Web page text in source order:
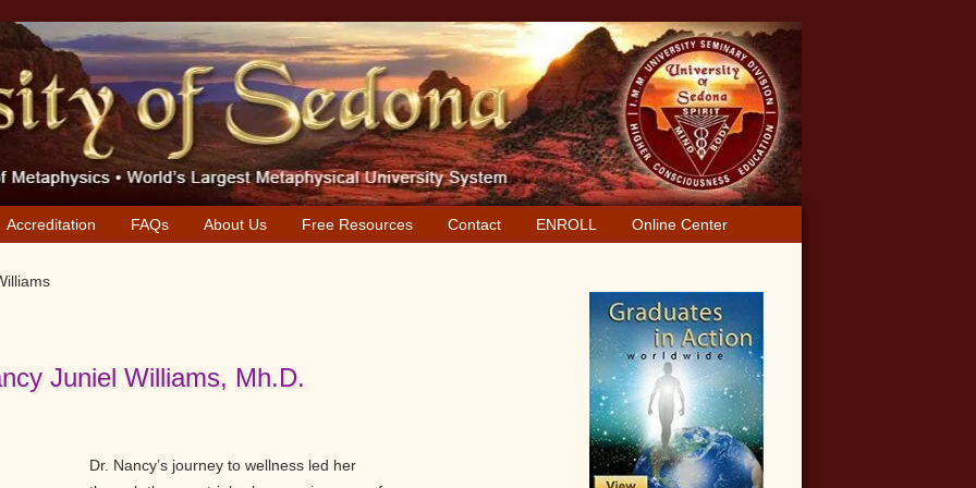
Accreditation FAQs About Us Free Resources Contact ENROLL Online Center
Juniel Williams, Mh.D.
Dr. Nancy’s journey to wellness led her
Primary
Sidebar